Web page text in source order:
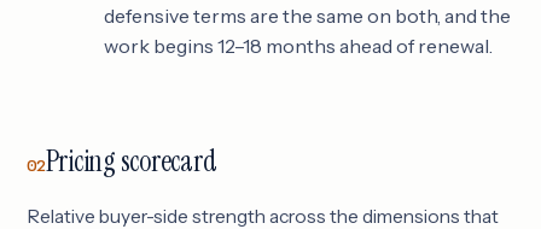
defensive terms are the same on both, and the
work begins 12–18 months ahead of renewal.
02Pricing scorecard
Relative buyer-side strength across the dimensions that